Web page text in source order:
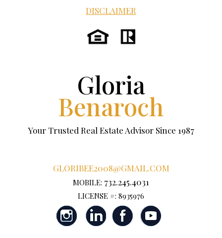
DISCLAIMER
Gloria
Benaroch
Your Trusted Real Estate Advisor Since 1987
GLORIBEE2008@GMAIL.COM
MOBILE: 732.245.4031
LICENSE #: 8935976